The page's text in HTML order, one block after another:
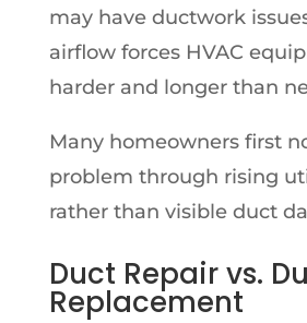
may have ductwork
airflow forces HVAC
harder and longer than
Many homeowners first
problem through rising
rather than visible duct
Duct Repair vs.
Replacement